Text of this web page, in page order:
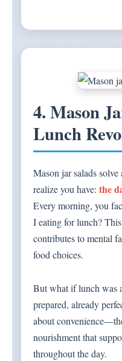
4. Mason
Lunch
Mason jar salads
realize you have: the
Every morning, you
I eating for lunch?
contributes to mental
food choices.
But what if lunch was
prepared, already
about
nourishment that
throughout the day.